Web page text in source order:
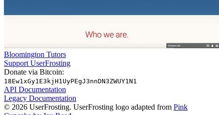
Bloomington Tutors
Support UserFrosting
Donate via Bitcoin:
18Ew1xGy1E3kjH1UyPEgJ3nnDN3ZWUY1N1
API Documentation
Legacy Documentation
© 2026 UserFrosting. UserFrosting logo adapted from Pink